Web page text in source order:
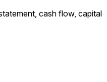
cash flow, capital